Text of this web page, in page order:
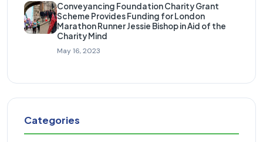
Conveyancing Foundation Charity Grant
Scheme Provides Funding for London
Marathon Runner Jessie Bishop in Aid of the
Charity Mind
May 16, 2023
Categories